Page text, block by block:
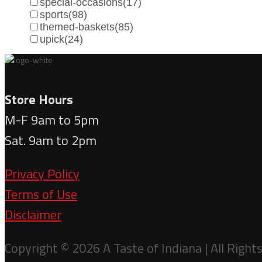
sports(98)
themed-baskets(85)
upick(24)
Store Hours
M-F 9am to 5pm
Sat. 9am to 2pm
Privacy Policy
Terms of Use
Disclaimer
Copyright © 2026 A Taste of Indiana | All